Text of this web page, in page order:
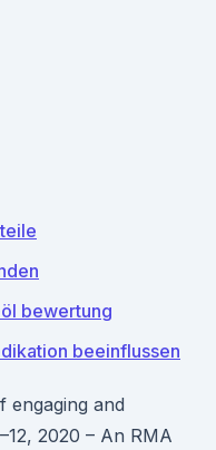
bewertung
beeinflussen
engaging and
2020 – An RMA